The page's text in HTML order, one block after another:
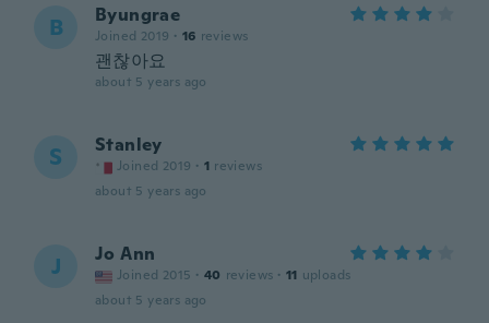
B Byungrae
Joined 2019 · 16 reviews
괜찮아요
about 5 years ago
S Stanley
Joined 2019 · 1 reviews
about 5 years ago
J Jo Ann
Joined 2015 · 40 reviews · 11 uploads
about 5 years ago